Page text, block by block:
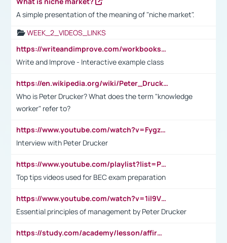
A simple presentation of the meaning of "niche market".
WEEK_2_VIDEOS_LINKS
https://writeandimprove.com/workbooks#/wi-workbooks/bdc648bc-b760-4bac-98bc-161a95deff5e
Write and Improve - Interactive example class
https://en.wikipedia.org/wiki/Peter_Drucker
Who is Peter Drucker? What does the term "knowledge
worker" refer to?
https://www.youtube.com/watch?v=Fygzm1VYlhQ&t=23s
Interview with Peter Drucker
https://www.youtube.com/playlist?list=PLpmCHL8PnXq_Ep1Wz0D2Q-mh2SKw6vQxN
Top tips videos used for BEC exam preparation
https://www.youtube.com/watch?v=1il9VfJoaDo&t=42s
Essential principles of management by Peter Drucker
https://study.com/academy/lesson/affirmative-action-in-the-workplace-pros-cons-examples-statistics.html